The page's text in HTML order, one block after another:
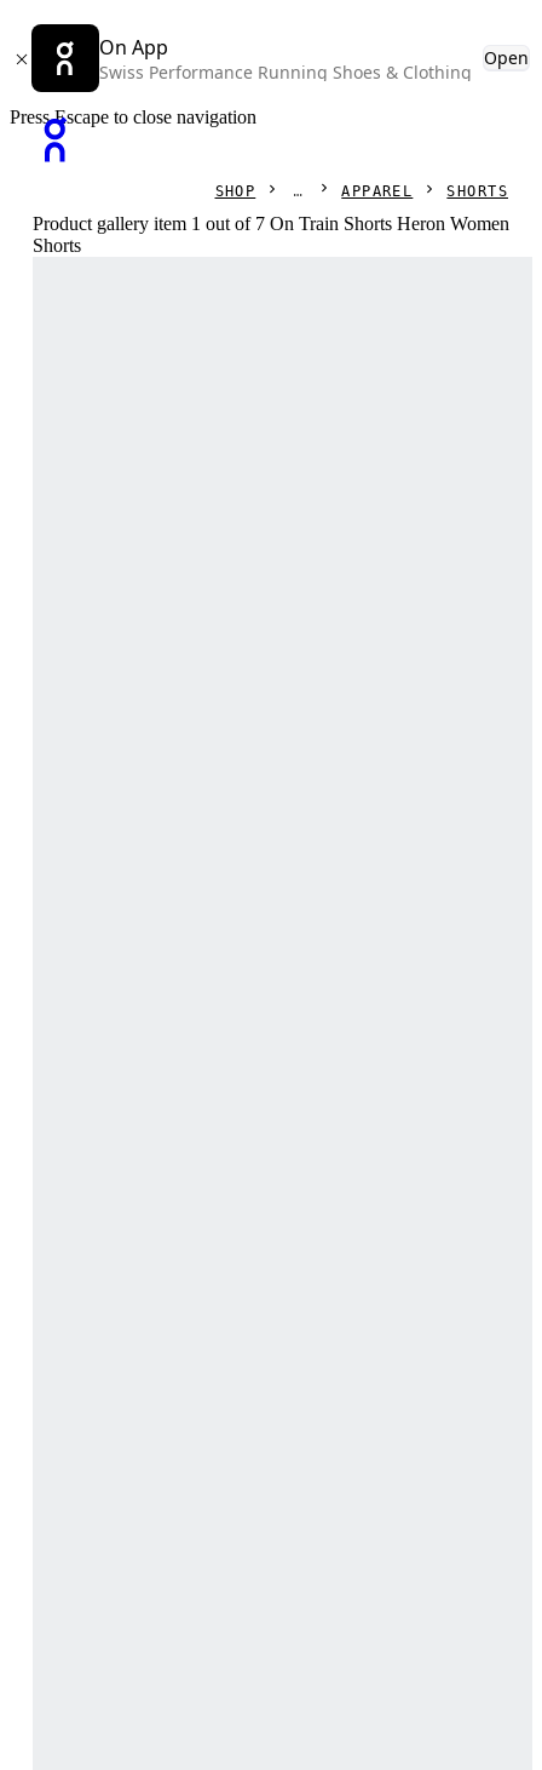
On App
Swiss Performance Running Shoes & Clothing
Open
Press Escape to close navigation
SHOP APPAREL SHORTS
Product gallery item 1 out of 7 On Train Shorts Heron Women
Shorts